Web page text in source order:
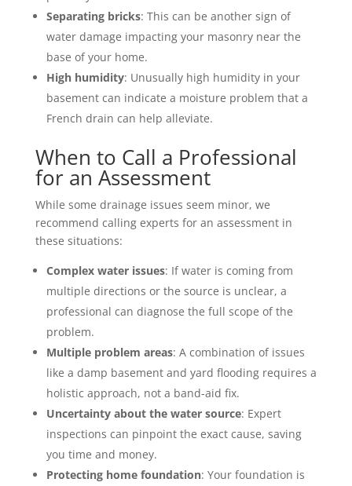
Separating bricks: This can be another sign of
water damage impacting your masonry near the
base of your home.
High humidity: Unusually high humidity in your
basement can indicate a moisture problem that a
French drain can help alleviate.
When to Call a Professional
for an Assessment
While some drainage issues seem minor, we
recommend calling experts for an assessment in
these situations:
Complex water issues: If water is coming from
multiple directions or the source is unclear, a
professional can diagnose the full scope of the
problem.
Multiple problem areas: A combination of issues
like a damp basement and yard flooding requires a
holistic approach, not a band-aid fix.
Uncertainty about the water source: Expert
inspections can pinpoint the exact cause, saving
you time and money.
Protecting home foundation: Your foundation is